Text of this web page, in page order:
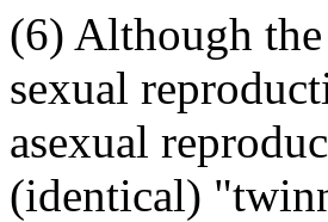
(6) Although
sexual
asexual
(identical)